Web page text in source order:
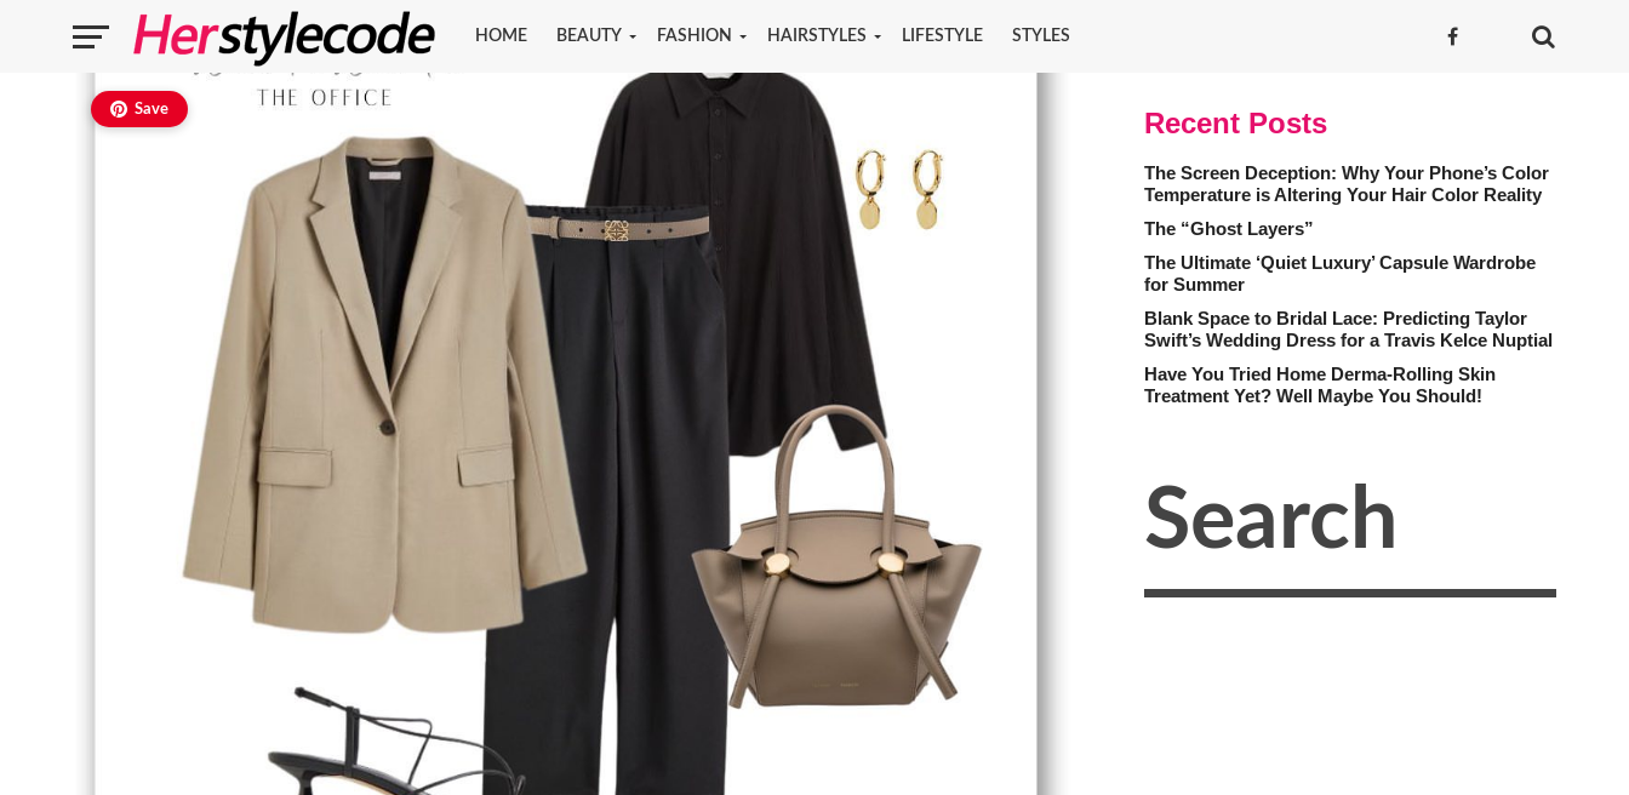
HOME BEAUTY FASHION HAIRSTYLES LIFESTYLE STYLES
Save Recent Posts
The Screen Deception: Why Your Phone’s Color
Temperature is Altering Your Hair Color Reality
The “Ghost Layers”
The Ultimate ‘Quiet Luxury’ Capsule Wardrobe
for Summer
Blank Space to Bridal Lace: Predicting Taylor
Swift’s Wedding Dress for a Travis Kelce Nuptial
Have You Tried Home Derma-Rolling Skin
Treatment Yet? Well Maybe You Should!